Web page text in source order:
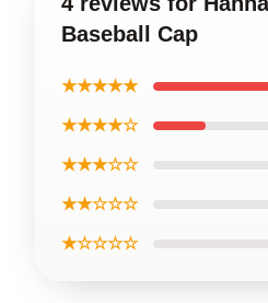
Baseball Cap
★★★★★
★★★★☆
★★★☆☆
★★☆☆☆
★☆☆☆☆